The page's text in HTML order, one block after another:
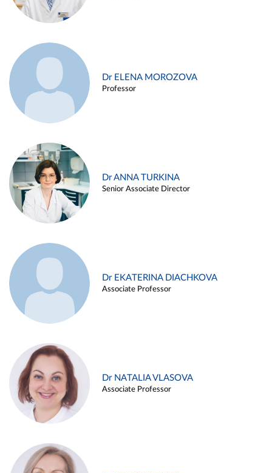
Dr ELENA MOROZOVA
Professor
Dr ANNA TURKINA
Senior Associate Director
Dr EKATERINA DIACHKOVA
Associate Professor
Dr NATALIA VLASOVA
Associate Professor